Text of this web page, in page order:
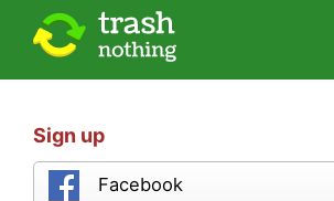
Sign up
Facebook